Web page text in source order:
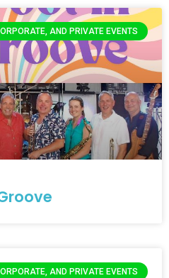
AND PRIVATE EVENTS
AND PRIVATE EVENTS